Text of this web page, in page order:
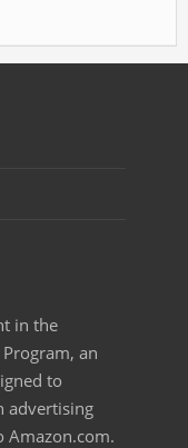
in the
an
to
advertising
Amazon.com.